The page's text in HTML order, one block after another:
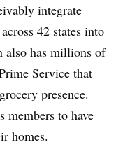
integrate
42 states into
also has millions of
Service that
presence.
to have
homes.